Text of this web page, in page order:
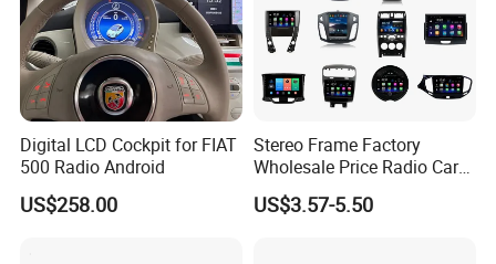
Digital LCD Cockpit for FIAT
500 Radio Android
US$258.00
Stereo Frame Factory
Wholesale Price Radio Car
Android Frame Touch
Screen Android Panel Car
US$3.57-5.50